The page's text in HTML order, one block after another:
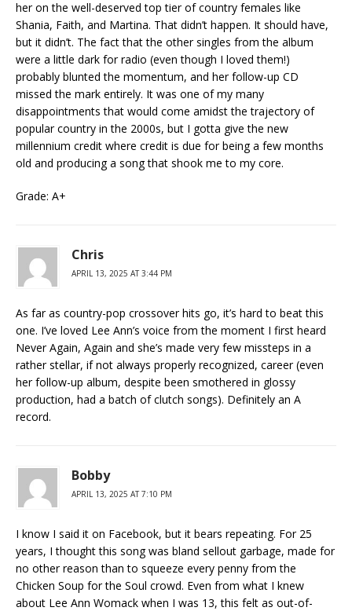
her on the well-deserved top tier of country females like
Shania, Faith, and Martina. That didn’t happen. It should have,
but it didn’t. The fact that the other singles from the album
were a little dark for radio (even though I loved them!)
probably blunted the momentum, and her follow-up CD
missed the mark entirely. It was one of my many
disappointments that would come amidst the trajectory of
popular country in the 2000s, but I gotta give the new
millennium credit where credit is due for being a few months
old and producing a song that shook me to my core.
Grade: A+
Chris
APRIL 13, 2025 AT 3:44 PM
As far as country-pop crossover hits go, it’s hard to beat this
one. I’ve loved Lee Ann’s voice from the moment I first heard
Never Again, Again and she’s made very few missteps in a
rather stellar, if not always properly recognized, career (even
her follow-up album, despite been smothered in glossy
production, had a batch of clutch songs). Definitely an A
record.
Bobby
APRIL 13, 2025 AT 7:10 PM
I know I said it on Facebook, but it bears repeating. For 25
years, I thought this song was bland sellout garbage, made for
no other reason than to squeeze every penny from the
Chicken Soup for the Soul crowd. Even from what I knew
about Lee Ann Womack when I was 13, this felt as out-of-